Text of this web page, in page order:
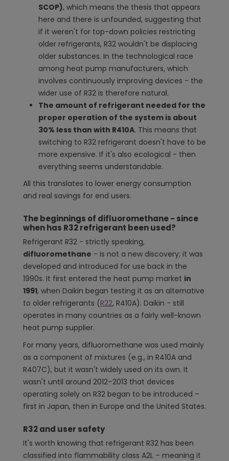
SCOP), which means the thesis that appears
here and there is unfounded, suggesting that
if it weren't for top-down policies restricting
older refrigerants, R32 wouldn't be displacing
older substances. In the technological race
among heat pump manufacturers, which
involves continuously improving devices - the
wider use of R32 is therefore natural.
The amount of refrigerant needed for the
proper operation of the system is about
30% less than with R410A. This means that
switching to R32 refrigerant doesn't have to be
more expensive. If it's also ecological - then
everything seems understandable.
All this translates to lower energy consumption
and real savings for end users.
The beginnings of difluoromethane - since
when has R32 refrigerant been used?
Refrigerant R32 - strictly speaking,
difluoromethane - is not a new discovery; it was
developed and introduced for use back in the
1990s. It first entered the heat pump market in
1991, when Daikin began testing it as an alternative
to older refrigerants (R22, R410A). Daikin - still
operates in many countries as a fairly well-known
heat pump supplier.
For many years, difluoromethane was used mainly
as a component of mixtures (e.g., in R410A and
R407C), but it wasn't widely used on its own. It
wasn't until around 2012–2013 that devices
operating solely on R32 began to be introduced –
first in Japan, then in Europe and the United States.
R32 and user safety
It's worth knowing that refrigerant R32 has been
classified into flammability class A2L – meaning it